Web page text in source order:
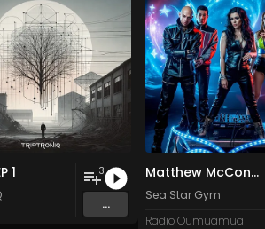
1 3
...
Matthew McConaughey: Only War Kings and Drug Lords/Doesn't Exist
Sea Star Gym
Radio Oumuamua